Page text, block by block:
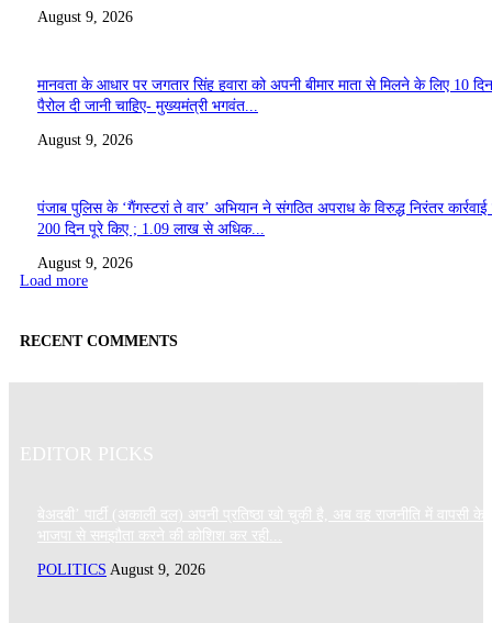
August 9, 2026
मानवता के आधार पर जगतार सिंह हवारा को अपनी बीमार माता से मिलने के लिए 10
पैरोल दी जानी चाहिए- मुख्यमंत्री भगवंत...
August 9, 2026
पंजाब पुलिस के ‘गैंगस्टरां ते वार’ अभियान ने संगठित अपराध के विरुद्ध निरंतर
200 दिन पूरे किए ; 1.09 लाख से अधिक...
August 9, 2026
Load more
RECENT COMMENTS
EDITOR PICKS
बेअदबी’ पार्टी (अकाली दल) अपनी प्रतिष्ठा खो चुकी है, अब वह राजनीति में वापसी के
भाजपा से समझौता करने की कोशिश कर रही...
POLITICS August 9, 2026